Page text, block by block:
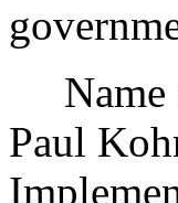
Name
Paul